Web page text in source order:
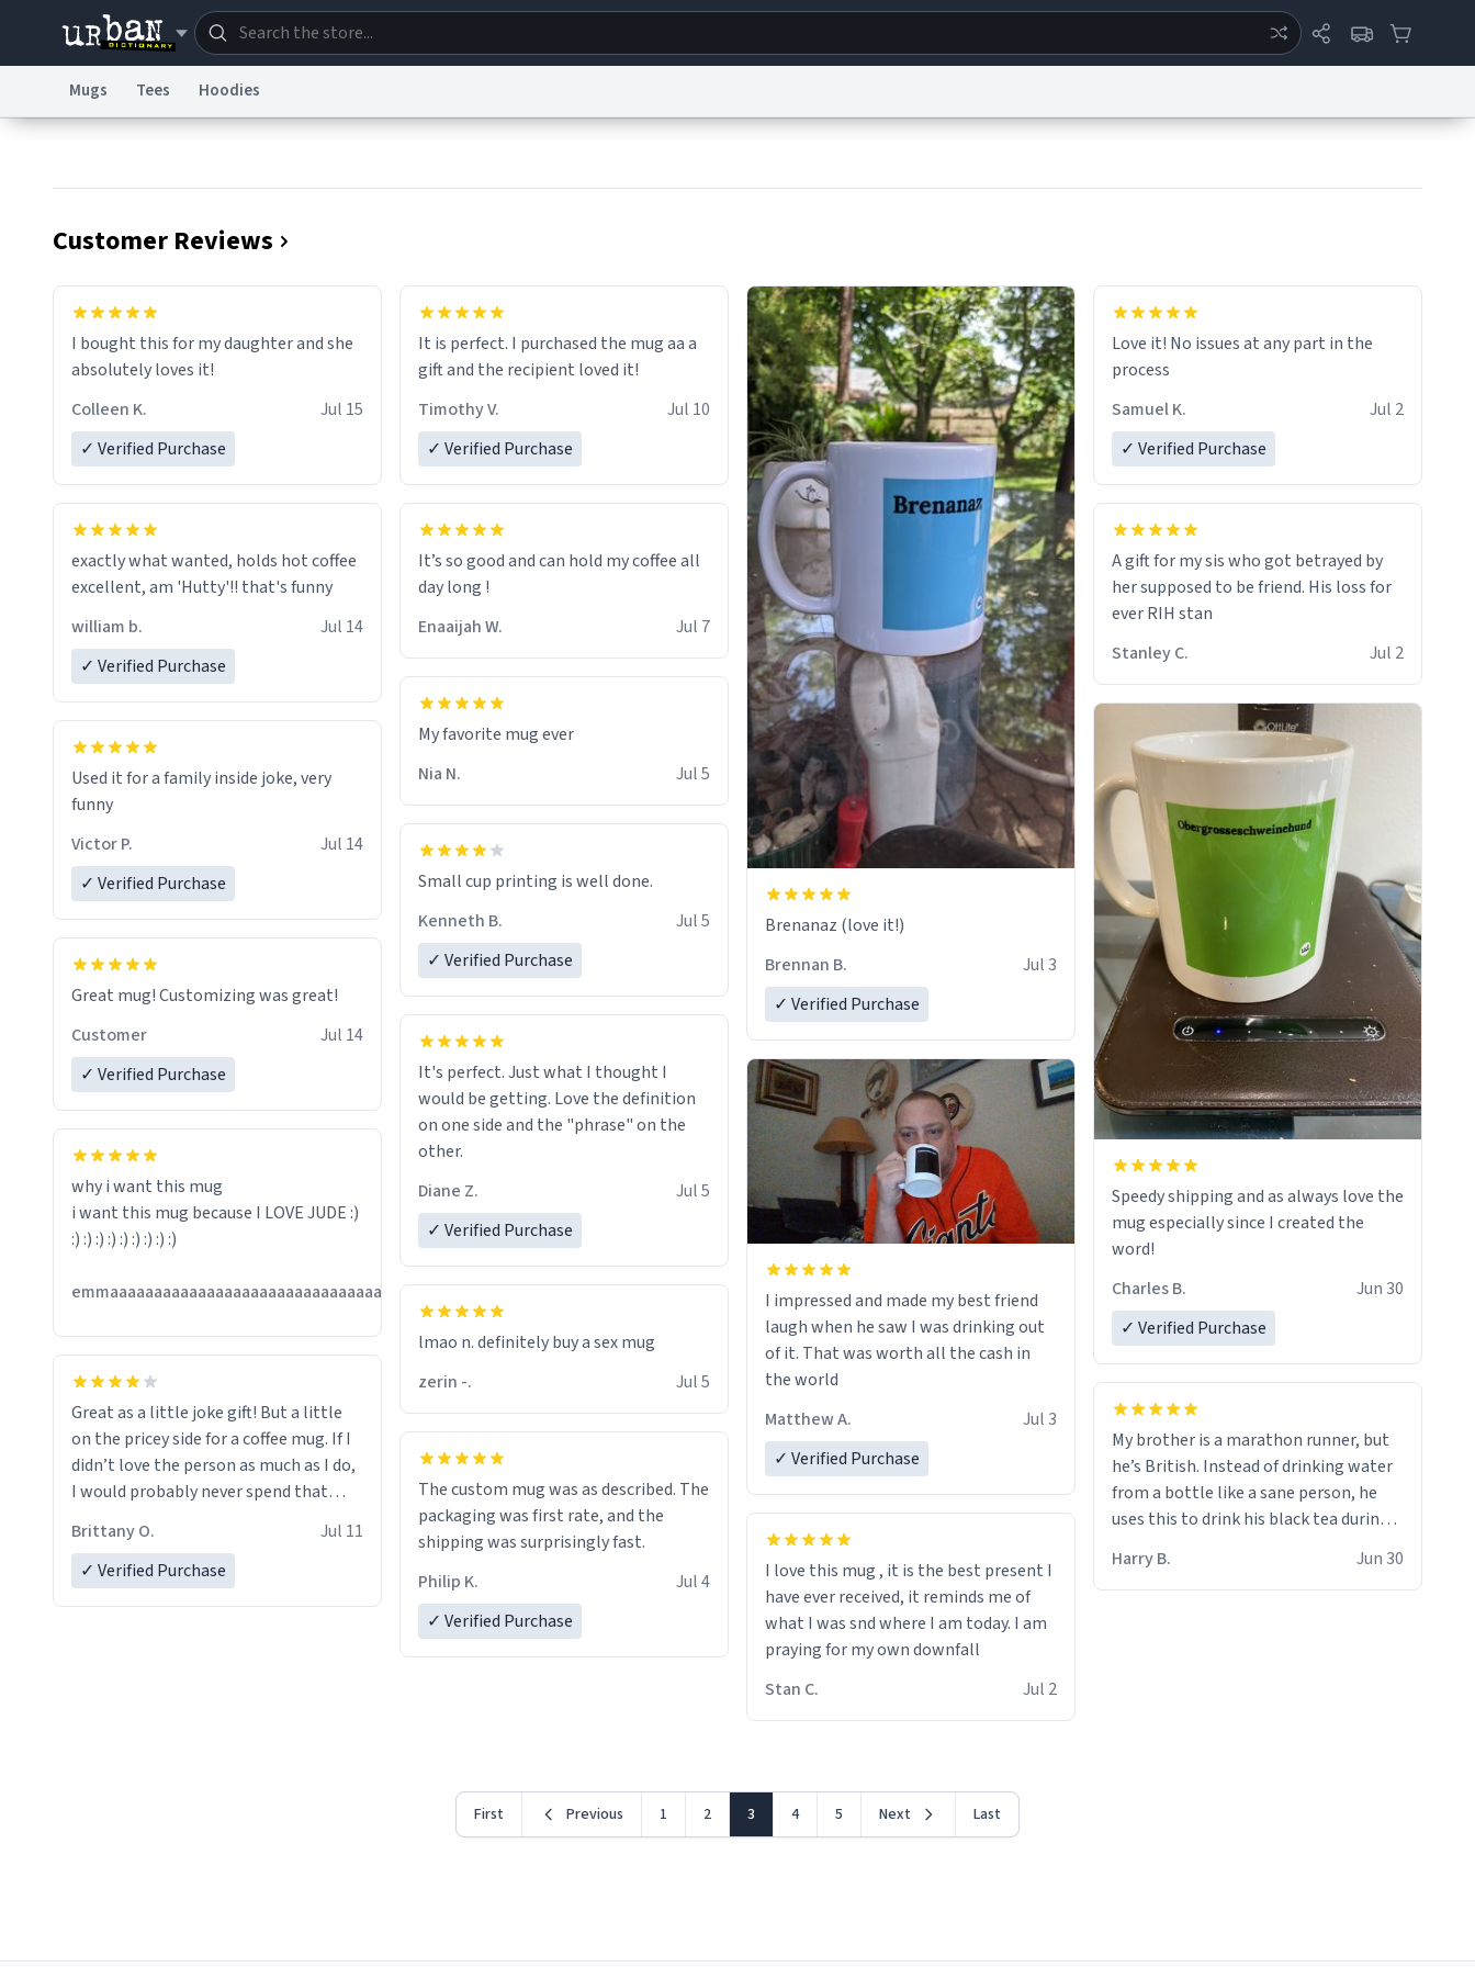
Mugs Tees Hoodies
Customer Reviews
I bought this for my daughter and she
absolutely loves it!
Colleen K.
Jul 15
✓ Verified Purchase
exactly what wanted, holds hot coffee
excellent, am 'Hutty'!! that's funny
william b.
Jul 14
✓ Verified Purchase
Used it for a family inside joke, very
funny
Victor P.
Jul 14
✓ Verified Purchase
Great mug! Customizing was great!
Customer
Jul 14
✓ Verified Purchase
why i want this mug
i want this mug because I LOVE JUDE :)
:) :) :) :) :) :) :) :) :)
emmaaaaaaaaaaaaaaaaaaaaaaaaaaaaaaaaaaaaaa
Jul
13
Great as a little joke gift! But a little
on the pricey side for a coffee mug. If I
didn’t love the person as much as I do,
I would probably never spend that
Brittany O.
Jul 11
✓ Verified Purchase
It is perfect. I purchased the mug aa a
gift and the recipient loved it!
Timothy V.
Jul 10
✓ Verified Purchase
It’s so good and can hold my coffee all
day long !
Enaaijah W.
Jul 7
My favorite mug ever
Nia N.
Jul 5
Small cup printing is well done.
Kenneth B.
Jul 5
✓ Verified Purchase
It's perfect. Just what I thought I
would be getting. Love the definition
on one side and the "phrase" on the
other.
Diane Z.
Jul 5
✓ Verified Purchase
lmao n. definitely buy a sex mug
zerin -.
Jul 5
The custom mug was as described. The
packaging was first rate, and the
shipping was surprisingly fast.
Philip K.
Jul 4
✓ Verified Purchase
Brenanaz (love it!)
Brennan B.
Jul 3
✓ Verified Purchase
I impressed and made my best friend
laugh when he saw I was drinking out
of it. That was worth all the cash in
the world
Matthew A.
Jul 3
✓ Verified Purchase
I love this mug , it is the best present I
have ever received, it reminds me of
what I was snd where I am today. I am
praying for my own downfall
Stan C.
Jul 2
Love it! No issues at any part in the
process
Samuel K.
Jul 2
✓ Verified Purchase
A gift for my sis who got betrayed by
her supposed to be friend. His loss for
ever RIH stan
Stanley C.
Jul 2
Speedy shipping and as always love the
mug especially since I created the
word!
Charles B.
Jun 30
✓ Verified Purchase
My brother is a marathon runner, but
he’s British. Instead of drinking water
from a bottle like a sane person, he
uses this to drink his black tea during
he’s drinking from a mug with the
definition of the word
Harry B. Jun 30
First Previous 1 2 3 4 5 Next Last